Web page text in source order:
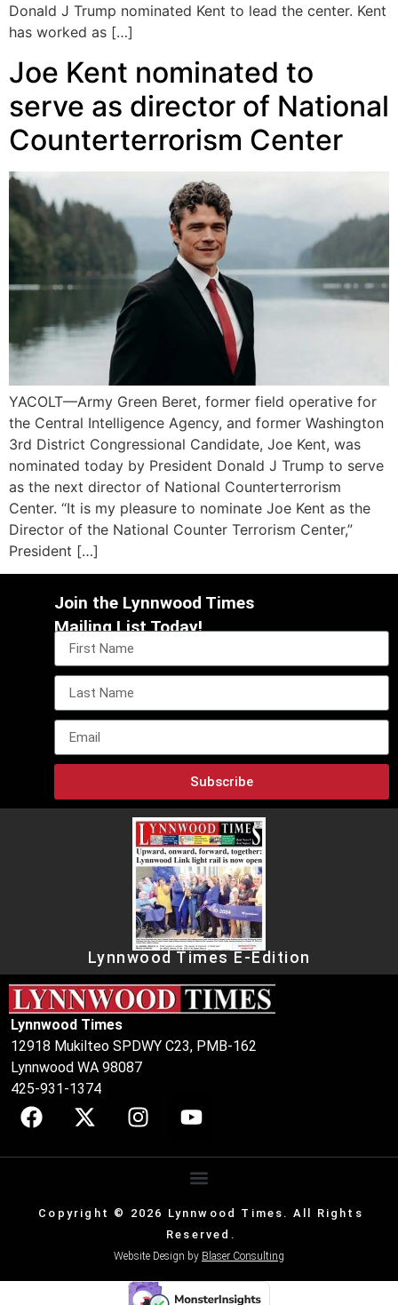
Donald J Trump nominated Kent to lead the center. Kent
has worked as […]
Joe Kent nominated to
serve as director of National
Counterterrorism Center
YACOLT—Army Green Beret, former field operative for
the Central Intelligence Agency, and former Washington
3rd District Congressional Candidate, Joe Kent, was
nominated today by President Donald J Trump to serve
as the next director of National Counterterrorism
Center. “It is my pleasure to nominate Joe Kent as the
Director of the National Counter Terrorism Center,”
President […]
Join the Lynnwood Times
Mailing List Today!
Subscribe
Lynnwood Times E-Edition
Lynnwood Times
12918 Mukilteo SPDWY C23, PMB-162
Lynnwood WA 98087
425-931-1374
Copyright © 2026 Lynnwood Times. All Rights
Reserved.
Website Design by Blaser Consulting